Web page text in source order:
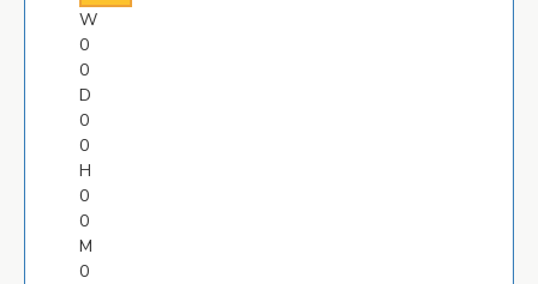
W
0
0
D
0
0
H
0
0
M
0